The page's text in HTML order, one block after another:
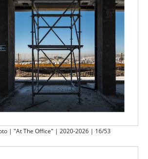
| "At The Office" | 2020-2026 | 16/53